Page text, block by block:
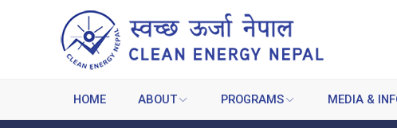
HOME ABOUT PROGRAMS MEDIA &